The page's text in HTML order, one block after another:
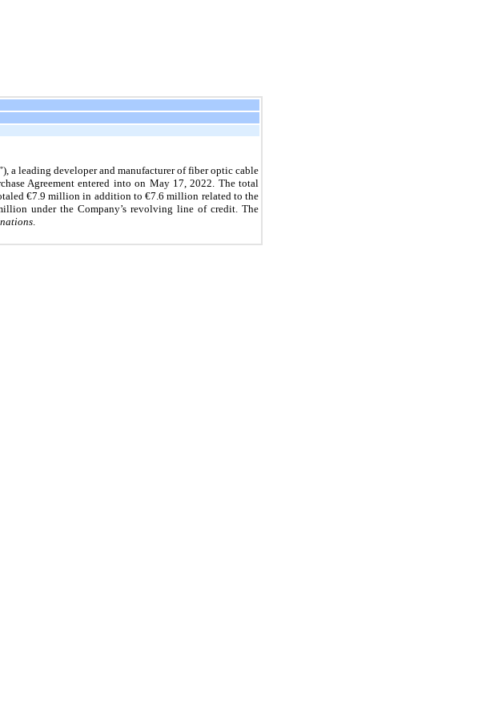
a leading developer and manufacturer of fiber optic cable
Agreement entered into on May 17, 2022. The total
€7.9 million in addition to€7.6 million related to the
under the Company’s revolving line of credit. The